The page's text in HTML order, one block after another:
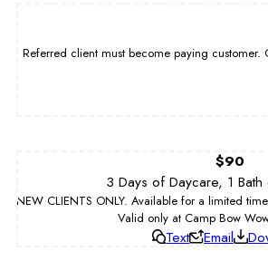
Referred client must become paying
$90
3 Days of Daycare, 1 Bath
NEW CLIENTS ONLY. Available for a limited
Valid only at Camp Bow
Text Email